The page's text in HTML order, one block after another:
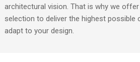
architectural vision. That is why we
selection to deliver the highest possible
adapt to your design.